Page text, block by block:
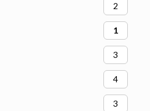
2
1
3
4
3